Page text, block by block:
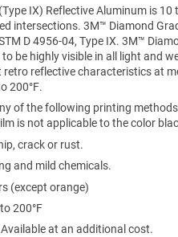
IX) Reflective Aluminum is
intersections. 3M™ Diamond
D 4956-04, Type IX. 3M™
be highly visible in all light and
retro reflective characteristics at
200°F.
of the following printing
is not applicable to the color
crack or rust.
and mild chemicals.
(except orange)
200°F
Available at an additional cost.